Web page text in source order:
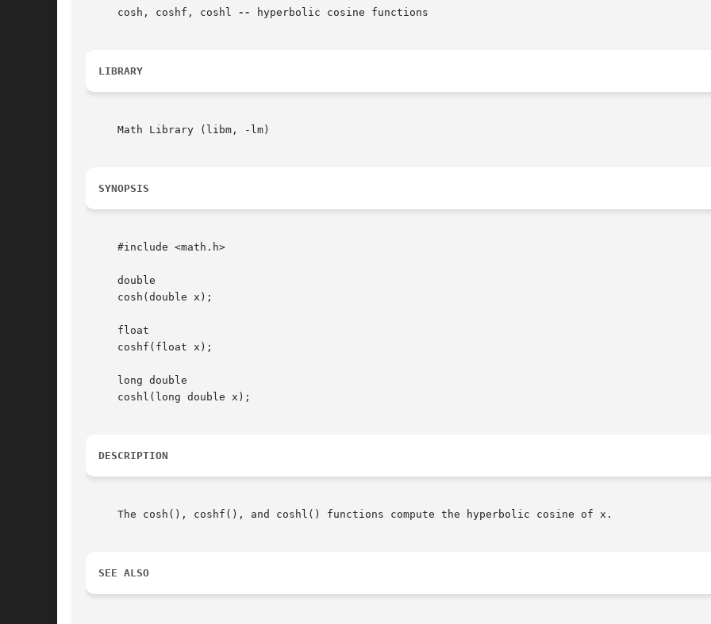
     cosh, coshf, coshl
-- hyperbolic cosine functions
LIBRARY
     Math Library (libm, -lm)
SYNOPSIS
     #include <math.h>
     double
     cosh(double x);
     float
     coshf(float x);
     long double
     coshl(long double x);
DESCRIPTION
     The cosh(), coshf(), and coshl() functions compute the hyperbolic cosine of x.
SEE ALSO